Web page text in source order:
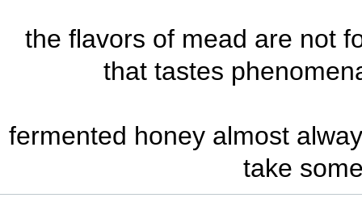
the flavors of mead are not
that tastes
fermented honey almost
take